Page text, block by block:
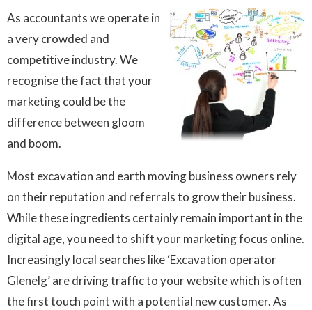
As accountants we operate in
a very crowded and
competitive industry. We
recognise the fact that your
marketing could be the
difference between gloom
and boom.
Most excavation and earth moving business owners rely
on their reputation and referrals to grow their business.
While these ingredients certainly remain important in the
digital age, you need to shift your marketing focus online.
Increasingly local searches like ‘Excavation operator
Glenelg’ are driving traffic to your website which is often
the first touch point with a potential new customer. As